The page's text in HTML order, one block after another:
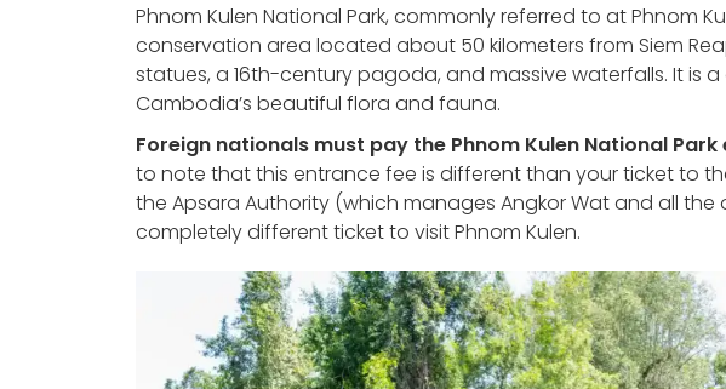
Phnom Kulen National Park, commonly referred to at Phnom
conservation area located about 50 kilometers from Siem
statues, a 16th-century pagoda, and massive waterfalls. It is
Cambodia’s beautiful flora and fauna.
Foreign nationals must pay the Phnom Kulen National
to note that this entrance fee is different than your ticket to
the Apsara Authority (which manages Angkor Wat and all
completely different ticket to visit Phnom Kulen.